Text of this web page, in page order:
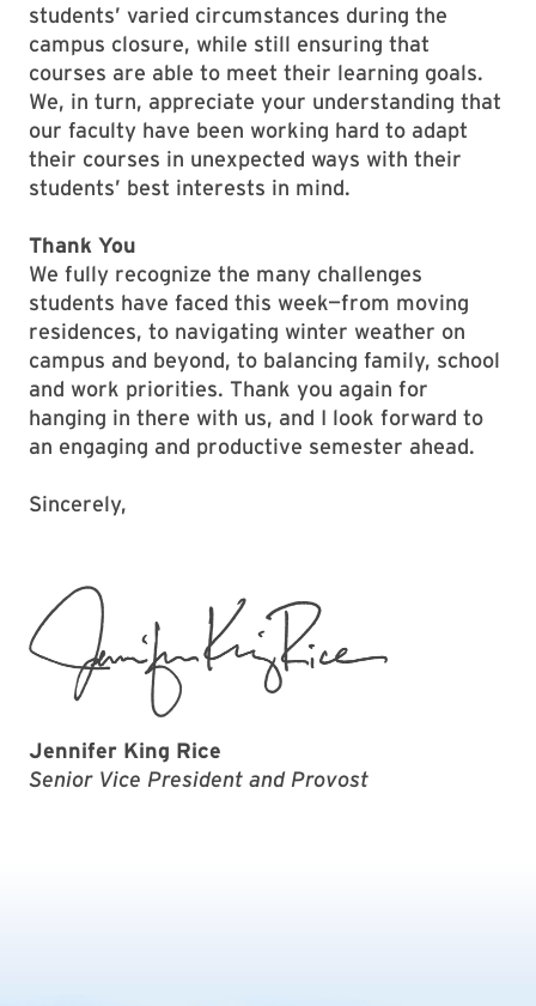
students’ varied circumstances during the
campus closure, while still ensuring that
courses are able to meet their learning goals.
We, in turn, appreciate your understanding that
our faculty have been working hard to adapt
their courses in unexpected ways with their
students’ best interests in mind.
Thank You
We fully recognize the many challenges
students have faced this week—from moving
residences, to navigating winter weather on
campus and beyond, to balancing family, school
and work priorities. Thank you again for
hanging in there with us, and I look forward to
an engaging and productive semester ahead.
Sincerely,
Jennifer King Rice
Senior Vice President and Provost